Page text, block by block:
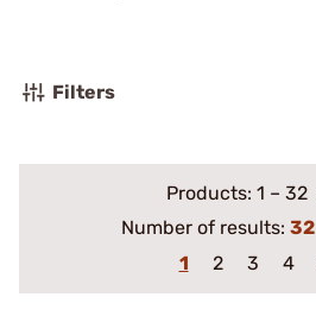
Filters
Products: 1 – 32
Number of results: 32
1
2 3 4